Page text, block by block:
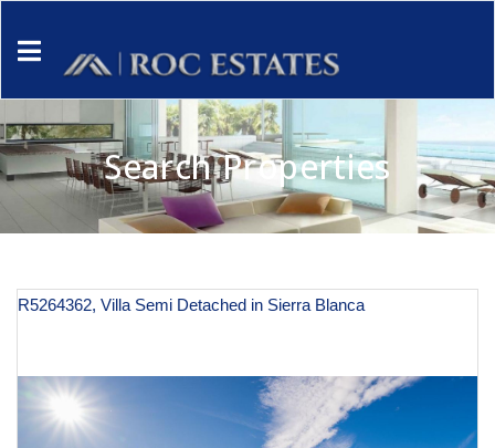
Search Properties
R5264362, Villa Semi Detached in Sierra Blanca